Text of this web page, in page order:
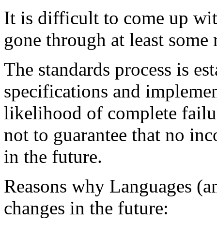
It is difficult to come up
gone through at least
The standards process is
specifications and
likelihood of complete
not to guarantee that no
in the future.
Reasons why Languages
changes in the future: